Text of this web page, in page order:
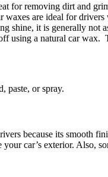
for removing dirt and
are ideal for
shine, it is generally
using a natural car wax.
paste, or spray.
because its smooth
car’s exterior. Also,